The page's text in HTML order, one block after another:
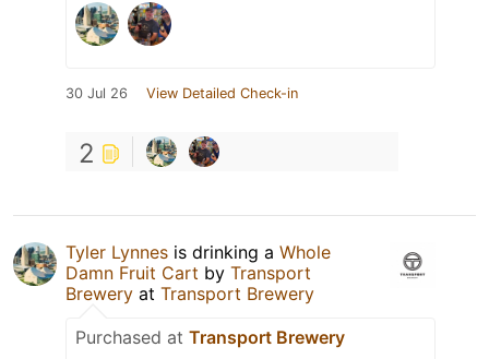
30 Jul 26 View Detailed Check-in
2
Tyler Lynnes is drinking a Whole
Damn Fruit Cart by Transport
Brewery at Transport Brewery
Purchased at Transport Brewery